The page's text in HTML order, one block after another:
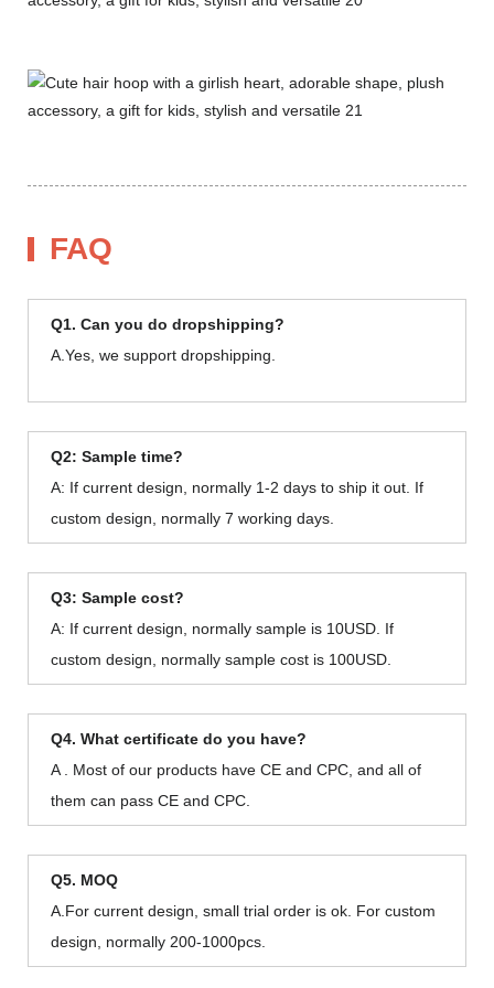
FAQ
Q1. Can you do dropshipping?
A.Yes, we support dropshipping.
Q2: Sample time?
A: If current design, normally 1-2 days to ship it out. If
custom design, normally 7 working days.
Q3: Sample cost?
A: If current design, normally sample is 10USD. If
custom design, normally sample cost is 100USD.
Q4. What certificate do you have?
A . Most of our products have CE and CPC, and all of
them can pass CE and CPC.
Q5. MOQ
A.For current design, small trial order is ok. For custom
design, normally 200-1000pcs.